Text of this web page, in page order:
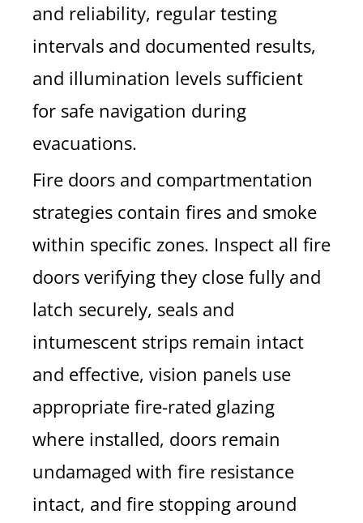
and reliability, regular testing
intervals and documented results,
and illumination levels sufficient
for safe navigation during
evacuations.
Fire doors and compartmentation
strategies contain fires and smoke
within specific zones. Inspect all fire
doors verifying they close fully and
latch securely, seals and
intumescent strips remain intact
and effective, vision panels use
appropriate fire-rated glazing
where installed, doors remain
undamaged with fire resistance
intact, and fire stopping around